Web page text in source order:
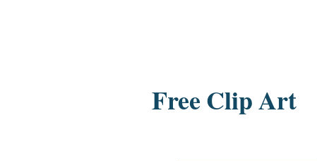
Free Clip Art